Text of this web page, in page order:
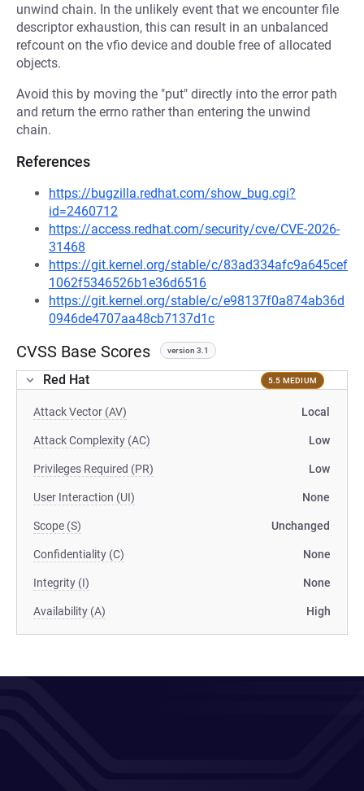
unwind chain. In the unlikely event that we encounter file
descriptor exhaustion, this can result in an unbalanced
refcount on the vfio device and double free of allocated
objects.
Avoid this by moving the "put" directly into the error path
and return the errno rather than entering the unwind
chain.
References
https://bugzilla.redhat.com/show_bug.cgi?
id=2460712
https://access.redhat.com/security/cve/CVE-2026-
31468
https://git.kernel.org/stable/c/83ad334afc9a645cef
1062f5346526b1e36d6516
https://git.kernel.org/stable/c/e98137f0a874ab36d
0946de4707aa48cb7137d1c
CVSS Base Scores version 3.1
Red Hat 5.5 MEDIUM
Attack Vector (AV) Local
Attack Complexity (AC) Low
Privileges Required (PR) Low
User Interaction (UI) None
Scope (S) Unchanged
Confidentiality (C) None
Integrity (I) None
Availability (A) High